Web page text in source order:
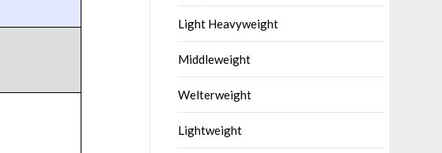
Light Heavyweight
Middleweight
Welterweight
Lightweight